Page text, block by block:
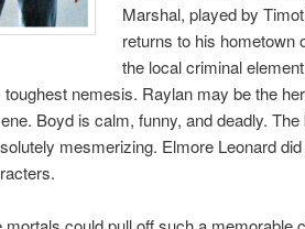
Marshal, played by
returns to his hometown
the local criminal
nemesis. Raylan may be the
Boyd is calm, funny, and deadly.
mesmerizing. Elmore Leonard